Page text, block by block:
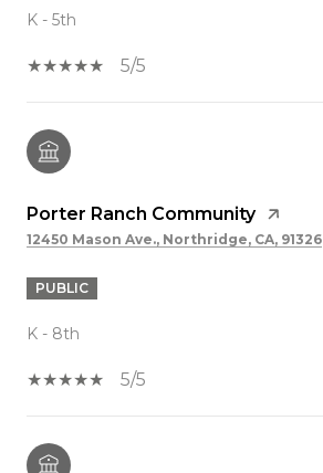
K - 5th
5/5
Porter Ranch Community
12450 Mason Ave., Northridge, CA, 91326
PUBLIC
K - 8th
5/5